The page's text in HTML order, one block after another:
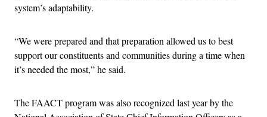
system’s adaptability.
“We were prepared and that preparation allowed us to best
support our constituents and communities during a time when
it’s needed the most,” he said.
The FAACT program was also recognized last year by the